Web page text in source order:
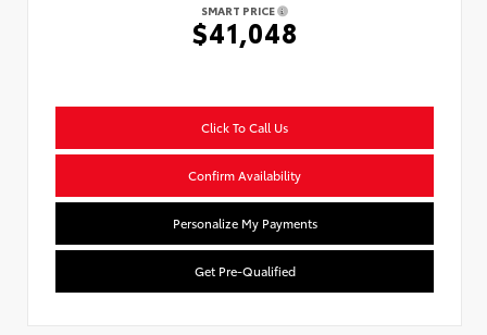
SMART PRICE
$41,048
Click To Call Us
Confirm Availability
Personalize My Payments
Get Pre-Qualified